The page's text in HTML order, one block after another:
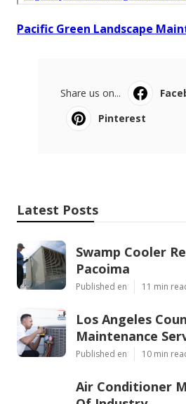
Pacific Green Landscape
Share us on...
Pinterest
Latest Posts
Swamp Cooler
Pacoima
Published en 11 min
Los Angeles
Maintenance
Published en 10 min
Air Conditioner